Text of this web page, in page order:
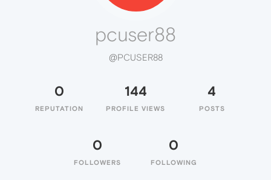
pcuser88
@PCUSER88
0
REPUTATION
144
PROFILE VIEWS
4
POSTS
0
FOLLOWERS
0
FOLLOWING